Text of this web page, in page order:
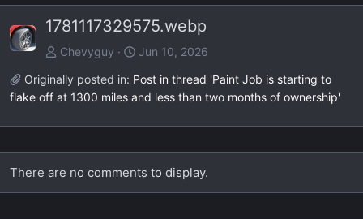
e
v
x
1781117329575.webp
Chevyguy
Jun 10, 2026
Originally posted in: Post in thread 'Paint Job is starting to
flake off at 1300 miles and less than two months of ownership'
There are no comments to display.